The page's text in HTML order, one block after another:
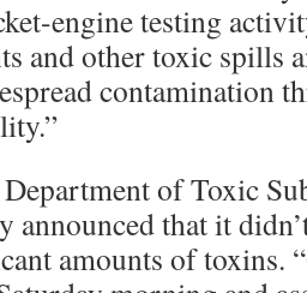
engine testing
and other toxic spills
contamination
of Toxic
announced that it
amounts of toxins.